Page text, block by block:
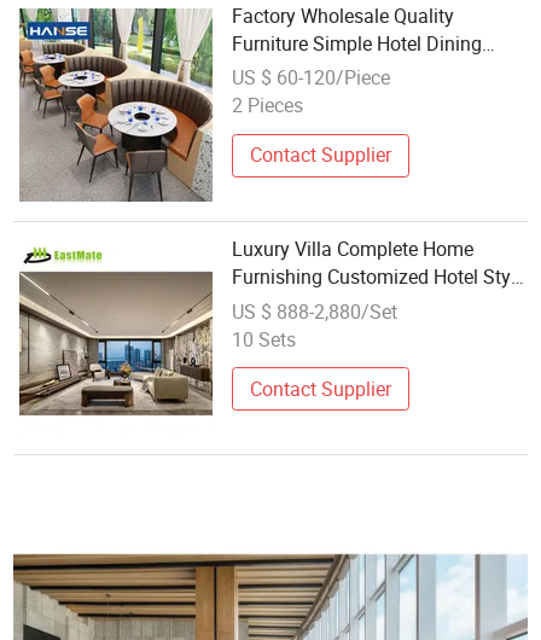
Factory Wholesale Quality
Furniture Simple Hotel Dining
Room Furniture Sets
US $ 60-120/Piece
2 Pieces
Contact Supplier
Luxury Villa Complete Home
Furnishing Customized Hotel Style
Sofa Bedroom Dining Room Set
US $ 888-2,880/Set
10 Sets
Contact Supplier